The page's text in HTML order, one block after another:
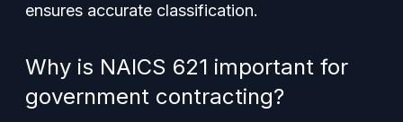
ensures accurate classification.
Why is NAICS 621 important for
government contracting?